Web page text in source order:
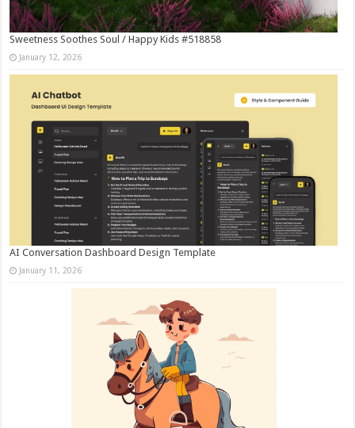
Sweetness Soothes Soul / Happy Kids #518858
January 12, 2026
AI Conversation Dashboard Design Template
January 11, 2026